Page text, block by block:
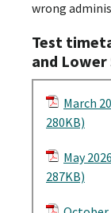
wrong
Test
and
March
280KB)
May
287KB)